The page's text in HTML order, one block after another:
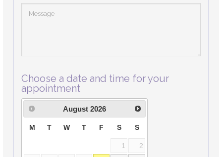
Choose a date and time for your
appointment
August 2026
M T W T F S S
1 2